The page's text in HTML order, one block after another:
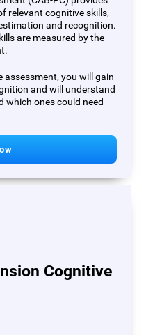
relevant cognitive skills,
and recognition.
are measured by the
you will gain
and will understand
which ones could need
Cognitive